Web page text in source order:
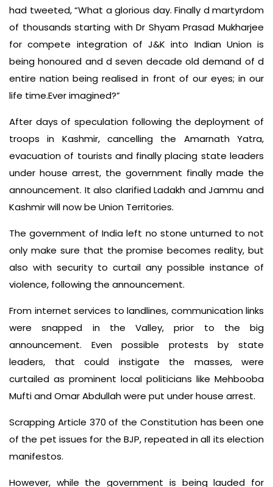
had tweeted, “What a glorious day. Finally d martyrdom
of thousands starting with Dr Shyam Prasad Mukharjee
for compete integration of J&K into Indian Union is
being honoured and d seven decade old demand of d
entire nation being realised in front of our eyes; in our
life time.Ever imagined?”
After days of speculation following the deployment of
troops in Kashmir, cancelling the Amarnath Yatra,
evacuation of tourists and finally placing state leaders
under house arrest, the government finally made the
announcement. It also clarified Ladakh and Jammu and
Kashmir will now be Union Territories.
The government of India left no stone unturned to not
only make sure that the promise becomes reality, but
also with security to curtail any possible instance of
violence, following the announcement.
From internet services to landlines, communication links
were snapped in the Valley, prior to the big
announcement. Even possible protests by state
leaders, that could instigate the masses, were
curtailed as prominent local politicians like Mehbooba
Mufti and Omar Abdullah were put under house arrest.
Scrapping Article 370 of the Constitution has been one
of the pet issues for the BJP, repeated in all its election
manifestos.
However, while the government is being lauded for